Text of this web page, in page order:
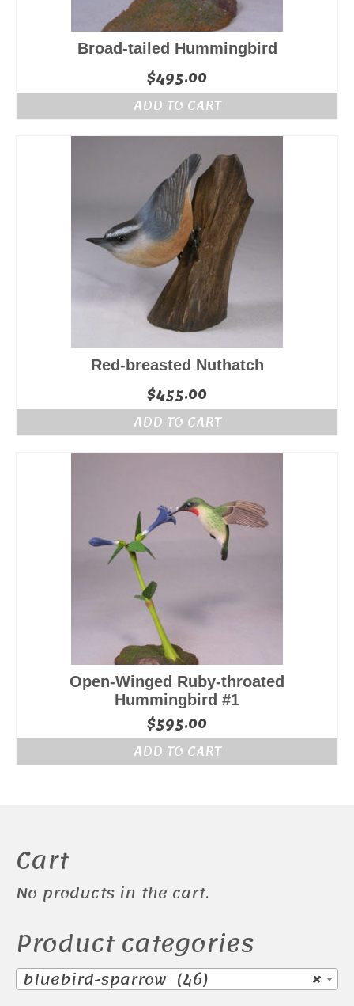
Broad-tailed Hummingbird
$495.00
ADD TO CART
Red-breasted Nuthatch
$455.00
ADD TO CART
Open-Winged Ruby-throated
Hummingbird #1
$595.00
ADD TO CART
Cart
No products in the cart.
Product categories
×
bluebird-sparrow (46)